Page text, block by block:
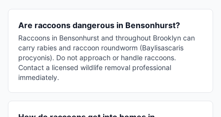
Are raccoons dangerous in Bensonhurst?
Raccoons in Bensonhurst and throughout Brooklyn can
carry rabies and raccoon roundworm (Baylisascaris
procyonis). Do not approach or handle raccoons.
Contact a licensed wildlife removal professional
immediately.